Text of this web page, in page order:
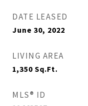
DATE LEASED
June 30, 2022
LIVING AREA
1,350 Sq.Ft.
MLS® ID